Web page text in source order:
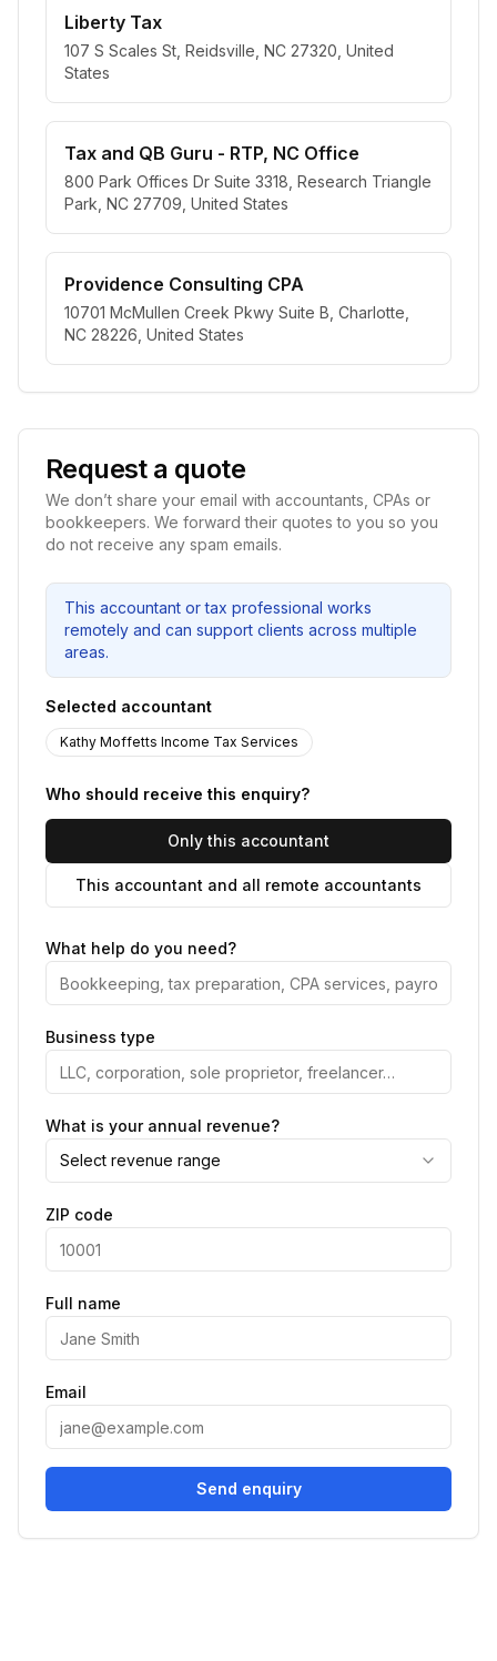
Liberty Tax
107 S Scales St, Reidsville, NC 27320, United
States
Tax and QB Guru - RTP, NC Office
800 Park Offices Dr Suite 3318, Research Triangle
Park, NC 27709, United States
Providence Consulting CPA
10701 McMullen Creek Pkwy Suite B, Charlotte,
NC 28226, United States
Request a quote
We don’t share your email with accountants, CPAs or
bookkeepers. We forward their quotes to you so you
do not receive any spam emails.
This accountant or tax professional works
remotely and can support clients across multiple
areas.
Selected accountant
Kathy Moffetts Income Tax Services
Who should receive this enquiry?
Only this accountant
This accountant and all remote accountants
What help do you need?
Business type
What is your annual revenue?
Select revenue range
ZIP code
Full name
Email
Send enquiry